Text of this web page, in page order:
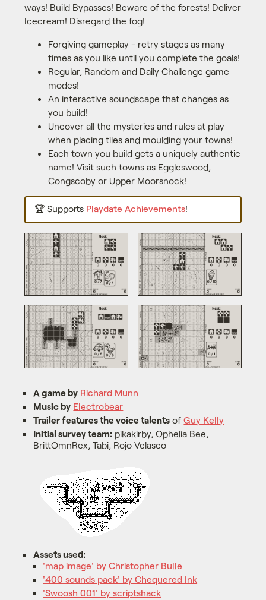
ways! Build Bypasses! Beware of the forests! Deliver
Icecream! Disregard the fog!
Forgiving gameplay - retry stages as many
times as you like until you complete the goals!
Regular, Random and Daily Challenge game
modes!
An interactive soundscape that changes as
you build!
Uncover all the mysteries and rules at play
when placing tiles and moulding your towns!
Each town you build gets a uniquely authentic
name! Visit such towns as Eggleswood,
Congscoby or Upper Moorsnock!
🏆 Supports Playdate Achievements!
A game by Richard Munn
Music by Electrobear
Trailer features the voice talents ofGuy Kelly
Initial survey team: pikakirby, Ophelia Bee,
BrittOmnRex, Tabi, Rojo Velasco
Assets used:
'map image' by Christopher Bulle
'400 sounds pack' by Chequered Ink
'Swoosh 001' by scriptshack